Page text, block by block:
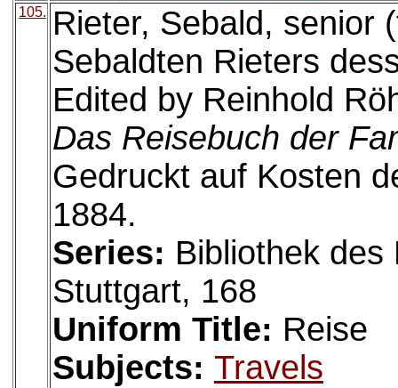
105.
Rieter, Sebald, senior
Sebaldten Rieters
Edited by Reinhold
Das Reisebuch der
Gedruckt auf Kosten
1884.
Series: Bibliothek des
Stuttgart, 168
Uniform Title: Reise
Subjects: Travels